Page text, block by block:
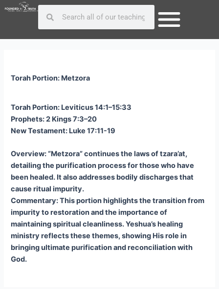
Skip
Search
Torah Portion: Metzora
Torah Portion: Leviticus 14:1–15:33
Prophets: 2 Kings 7:3–20
New Testament: Luke 17:11-19
Overview: “Metzora” continues the laws of tzara’at,
detailing the purification process for those who have
been healed. It also addresses bodily discharges that
cause ritual impurity.
Commentary: This portion highlights the transition from
impurity to restoration and the importance of
maintaining spiritual cleanliness. Yeshua’s healing
ministry reflects these themes, showing His role in
bringing ultimate purification and reconciliation with
God.
Post